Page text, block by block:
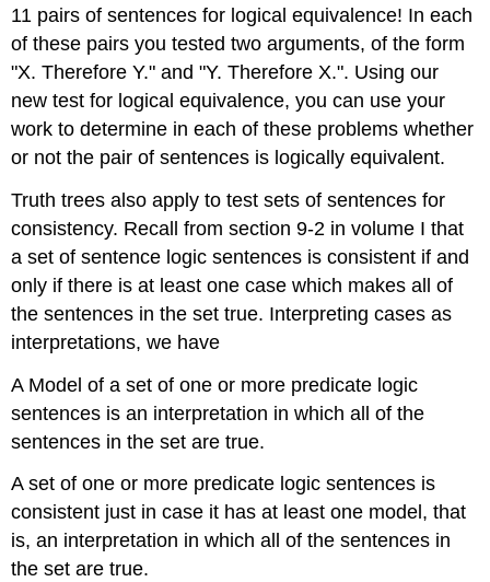
11 pairs of sentences for logical equivalence! In each
of these pairs you tested two arguments, of the form
"X. Therefore Y." and "Y. Therefore X.". Using our
new test for logical equivalence, you can use your
work to determine in each of these problems whether
or not the pair of sentences is logically equivalent.
Truth trees also apply to test sets of sentences for
consistency. Recall from section 9-2 in volume I that
a set of sentence logic sentences is consistent if and
only if there is at least one case which makes all of
the sentences in the set true. Interpreting cases as
interpretations, we have
A Model of a set of one or more predicate logic
sentences is an interpretation in which all of the
sentences in the set are true.
A set of one or more predicate logic sentences is
consistent just in case it has at least one model, that
is, an interpretation in which all of the sentences in
the set are true.